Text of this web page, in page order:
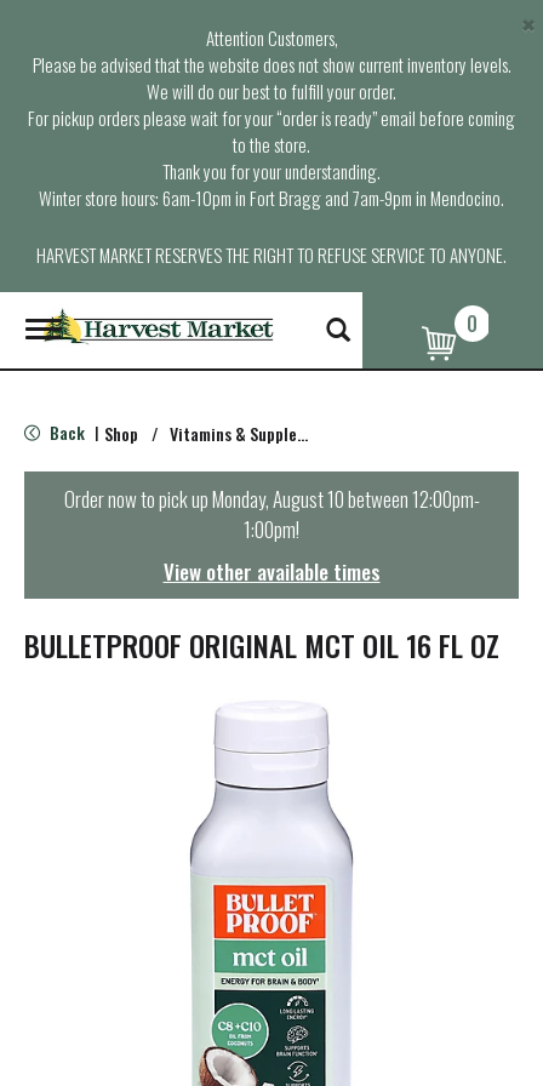
Attention Customers,
Please be advised that the website does not show current inventory levels.
We will do our best to fulfill your order.
For pickup orders please wait for your “order is ready” email before coming
to the store.
Thank you for your understanding.
Winter store hours: 6am-10pm in Fort Bragg and 7am-9pm in Mendocino.
HARVEST MARKET RESERVES THE RIGHT TO REFUSE SERVICE TO ANYONE.
×
T
o
g
e
n
t
i
o
0
Back | Shop / Vitamins & Supplements
Order now to pick upMonday, August 10 between 12:00pm-
1:00pm!
View other available times
BULLETPROOF ORIGINAL MCT OIL 16 FL OZ